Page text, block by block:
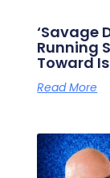
‘Savage
Running
Toward
Read More